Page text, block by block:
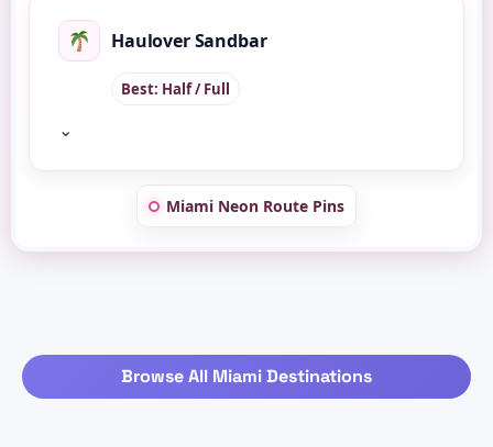
Haulover Sandbar
Best: Half / Full
⌄
Miami Neon Route Pins
Browse All Miami Destinations